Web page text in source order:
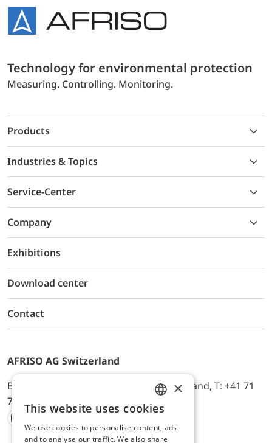
Technology for environmental protection
Measuring. Controlling. Monitoring.
Products
Industries & Topics
Service-Center
Company
Exhibitions
Download center
Contact
AFRISO AG Switzerland
Bürerfeld 22a, 9245 Oberbüren, Switzerland, T: +41 71
744 33 44, E-Mail:
office@afriso.ch
Instagram
Facebook
Youtube
LinkedIn
ENGLISH
GERMAN
×
This website uses cookies
We use cookies to personalise content, ads
and to analyse our traffic. We also share